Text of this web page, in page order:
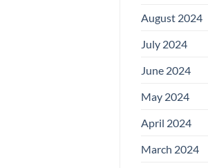
August 2024
July 2024
June 2024
May 2024
April 2024
March 2024